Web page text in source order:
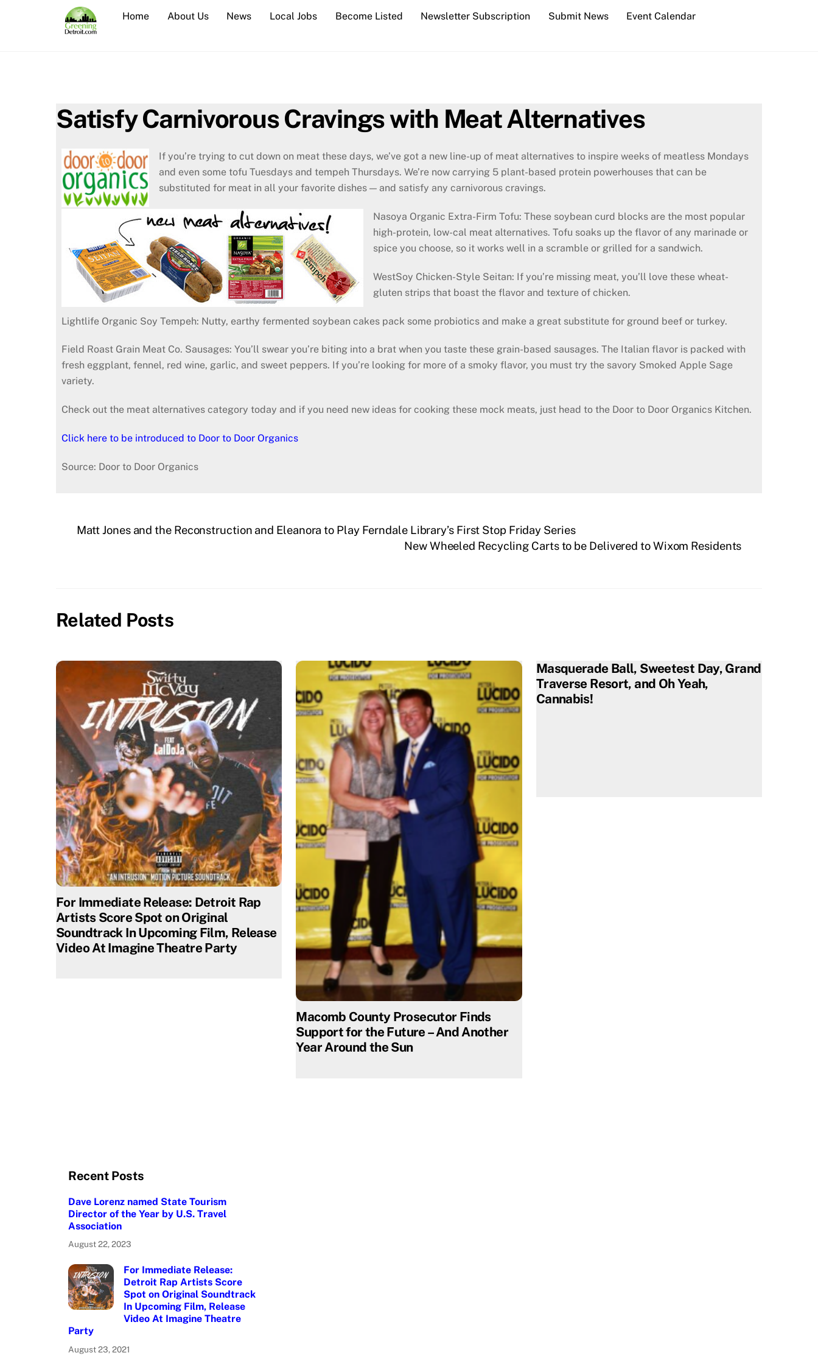
Home About Us News Local Jobs Become Listed Newsletter Subscription Submit News Event Calendar
Satisfy Carnivorous Cravings with Meat Alternatives
If you’re trying to cut down on meat these days, we’ve got a new line-up of meat alternatives to inspire weeks of meatless Mondays
and even some tofu Tuesdays and tempeh Thursdays. We’re now carrying 5 plant-based protein powerhouses that can be
substituted for meat in all your favorite dishes — and satisfy any carnivorous cravings.
Nasoya Organic Extra-Firm Tofu: These soybean curd blocks are the most popular
high-protein, low-cal meat alternatives. Tofu soaks up the flavor of any marinade or
spice you choose, so it works well in a scramble or grilled for a sandwich.
WestSoy Chicken-Style Seitan: If you’re missing meat, you’ll love these wheat-
gluten strips that boast the flavor and texture of chicken.
Lightlife Organic Soy Tempeh: Nutty, earthy fermented soybean cakes pack some probiotics and make a great substitute for ground beef or turkey.
Field Roast Grain Meat Co. Sausages: You’ll swear you’re biting into a brat when you taste these grain-based sausages. The Italian flavor is packed with
fresh eggplant, fennel, red wine, garlic, and sweet peppers. If you’re looking for more of a smoky flavor, you must try the savory Smoked Apple Sage
variety.
Check out the meat alternatives category today and if you need new ideas for cooking these mock meats, just head to the Door to Door Organics Kitchen.
Click here to be introduced to Door to Door Organics
Source: Door to Door Organics
Matt Jones and the Reconstruction and Eleanora to Play Ferndale Library’s First Stop Friday Series
New Wheeled Recycling Carts to be Delivered to Wixom Residents
Related Posts
For Immediate Release: Detroit Rap
Artists Score Spot on Original
Soundtrack In Upcoming Film, Release
Video At Imagine Theatre Party
Macomb County Prosecutor Finds
Support for the Future – And Another
Year Around the Sun
Masquerade Ball, Sweetest Day, Grand
Traverse Resort, and Oh Yeah,
Cannabis!
Recent Posts
Dave Lorenz named State Tourism
Director of the Year by U.S. Travel
Association
August 22, 2023
For Immediate Release:
Detroit Rap Artists Score
Spot on Original Soundtrack
In Upcoming Film, Release
Video At Imagine Theatre
Party
August 23, 2021